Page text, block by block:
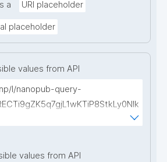
a URI placeholder
placeholder
values from API
l/nanopub-query-
values from API